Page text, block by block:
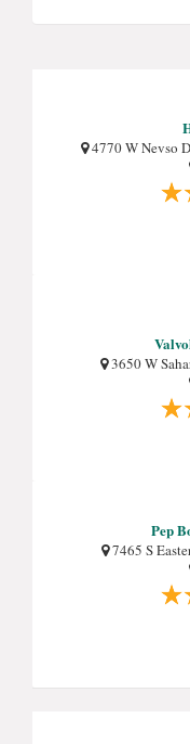
4770 W Nevso
3650 W
Pep
7465 S